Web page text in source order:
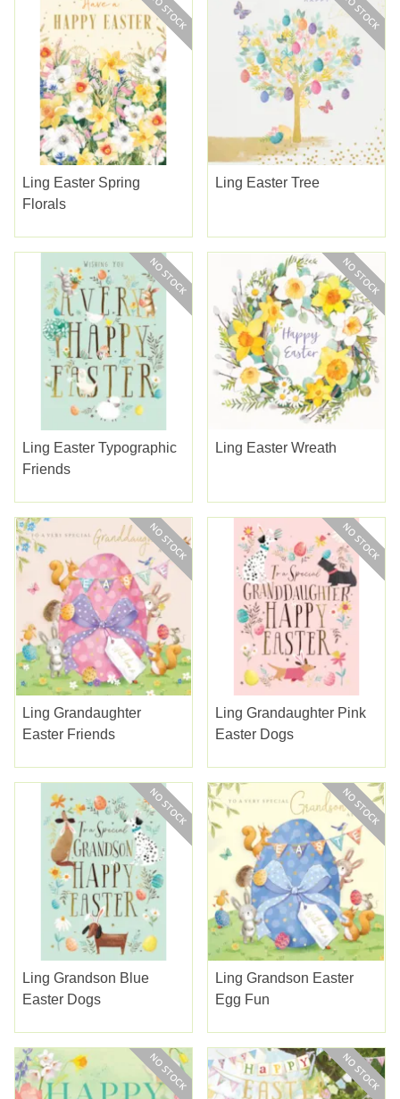
Ling Easter Spring
Florals
Ling Easter Tree
Ling Easter Typographic
Friends
Ling Easter Wreath
Ling Grandaughter
Easter Friends
Ling Grandaughter Pink
Easter Dogs
Ling Grandson Blue
Easter Dogs
Ling Grandson Easter
Egg Fun